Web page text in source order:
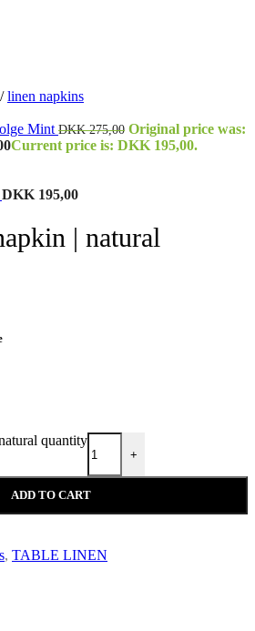
/ linen napkins
Mint DKK275,00 Original price was:
Current price is: DKK 195,00.
DKK 195,00
| natural
quantity
+
ADD TO CART
, TABLE LINEN